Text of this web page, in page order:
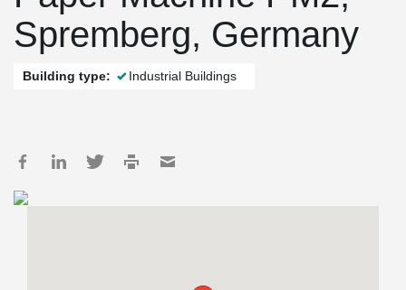
Spremberg, Germany
Building type: Industrial Buildings